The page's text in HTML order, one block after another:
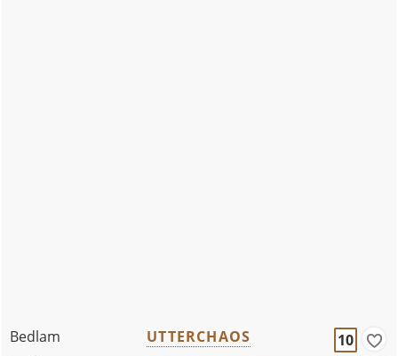
Bedlam UTTERCHAOS
10